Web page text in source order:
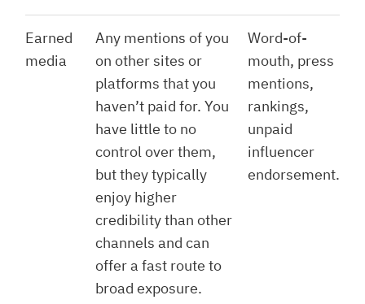
Earned
media
Any mentions of you
on other sites or
platforms that you
haven’t paid for. You
have little to no
control over them,
but they typically
enjoy higher
credibility than other
channels and can
offer a fast route to
broad exposure.
Word-of-
mouth, press
mentions,
rankings,
unpaid
influencer
endorsement.